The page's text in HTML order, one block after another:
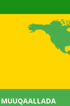
MUUQAALLADA